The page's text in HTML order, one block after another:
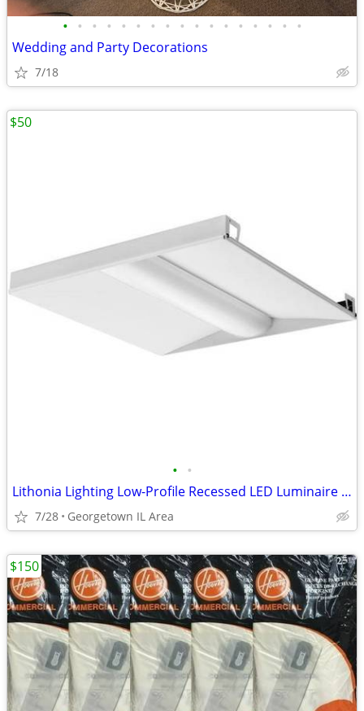
• • • • • • • • • • • • • • • • •
Wedding and Party Decorations
7/18
• •
Lithonia Lighting Low-Profile Recessed LED Luminaire 2' x 2' Troffer
7/28 Georgetown IL Area
$50
$150